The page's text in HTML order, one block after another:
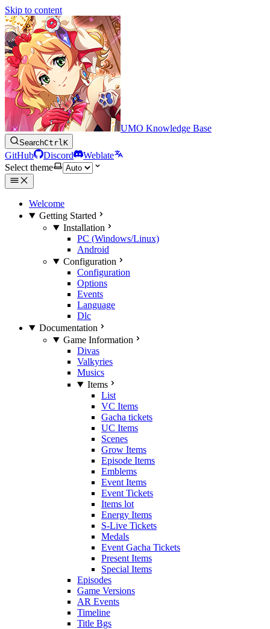
Skip to content
UMO Knowledge Base
SearchCtrlK
GitHub Discord
Weblate
Select theme
Welcome
Getting Started
Installation
PC (Windows/Linux)
Android
Configuration
Configuration
Options
Events
Language
Dlc
Documentation
Game Information
Divas
Valkyries
Musics
Items
List
VC Items
Gacha tickets
UC Items
Scenes
Grow Items
Episode Items
Emblems
Event Items
Event Tickets
Items lot
Energy Items
S-Live Tickets
Medals
Event Gacha Tickets
Present Items
Special Items
Episodes
Game Versions
AR Events
Timeline
Title Bgs